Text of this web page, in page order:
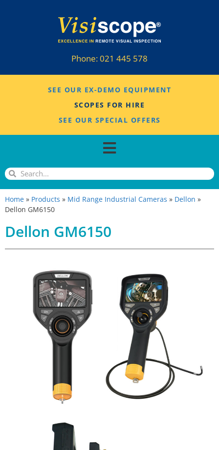
Phone:021 445 578
SEE OUR EX-DEMO EQUIPMENT
SCOPES FOR HIRE
SEE OUR SPECIAL OFFERS
Home » Products » Mid Range Industrial Cameras » Dellon »
Dellon GM6150
Dellon GM6150